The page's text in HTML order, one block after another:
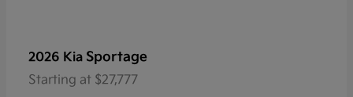
2026 Kia Sportage
Starting at $27,777